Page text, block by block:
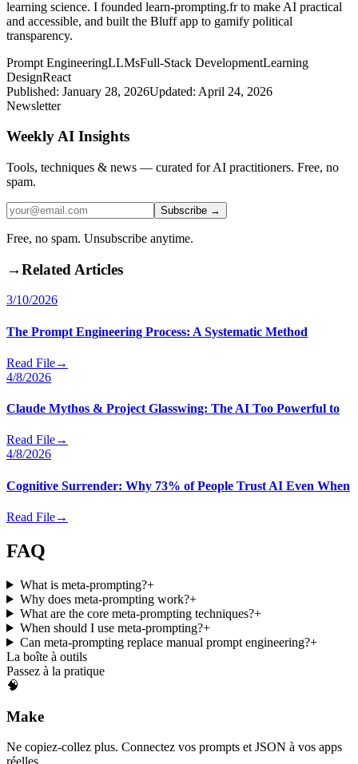
learning science. I founded learn-prompting.fr to make AI practical
and accessible, and built the Bluff app to gamify political
transparency.
Prompt EngineeringLLMsFull-Stack DevelopmentLearning
DesignReact
Published: January 28, 2026Updated: April 24, 2026
Newsletter
Weekly AI Insights
Tools, techniques & news — curated for AI practitioners. Free, no
spam.
Subscribe →
Free, no spam. Unsubscribe anytime.
→Related Articles
3/10/2026
The Prompt Engineering Process: A Systematic Method
Read File→
4/8/2026
Claude Mythos & Project Glasswing: The AI Too Powerful to
Read File→
4/8/2026
Cognitive Surrender: Why 73% of People Trust AI Even When
Read File→
FAQ
What is meta-prompting?+
Why does meta-prompting work?+
What are the core meta-prompting techniques?+
When should I use meta-prompting?+
Can meta-prompting replace manual prompt engineering?+
La boîte à outils
Passez à la pratique
🧠
Make
Ne copiez-collez plus. Connectez vos prompts et JSON à vos apps